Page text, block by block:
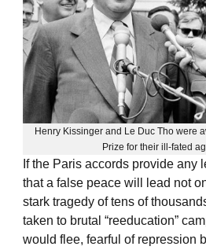
Henry Kissinger and Le Duc Tho were
Prize for their ill-fated
If the Paris accords provide any
that a false peace will lead not
stark tragedy of tens of
taken to brutal “reeducation”
would flee, fearful of repression